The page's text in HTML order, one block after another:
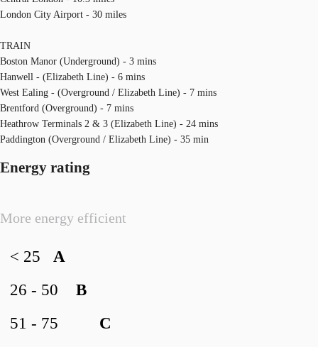
London City Airport - 30 miles
TRAIN
Boston Manor (Underground) - 3 mins
Hanwell - (Elizabeth Line) - 6 mins
West Ealing - (Overground / Elizabeth Line) - 7 mins
Brentford (Overground) - 7 mins
Heathrow Terminals 2 & 3 (Elizabeth Line) - 24 mins
Paddington (Overground / Elizabeth Line) - 35 min
Energy rating
More energy efficient
A
< 25
B
26 - 50
C
51 - 75